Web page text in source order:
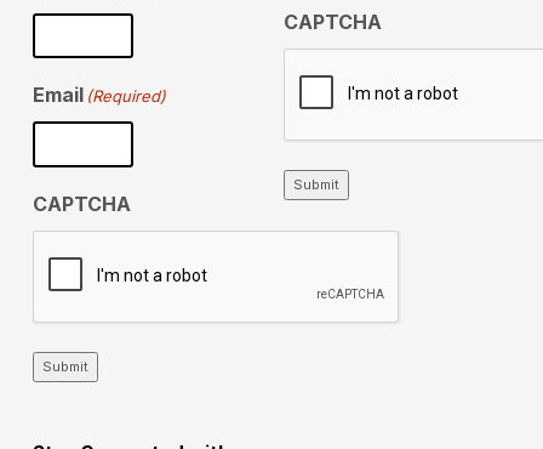
Email (Required)
CAPTCHA
Submit
CAPTCHA
Submit